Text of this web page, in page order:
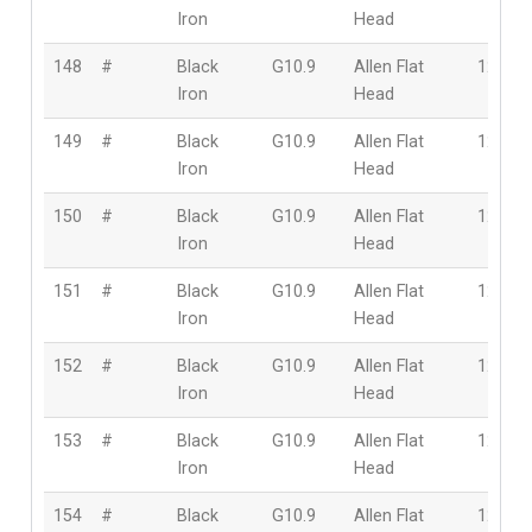
Iron
Head
148 #
Black
Iron
G10.9
Allen Flat
Head
12mm
149 #
Black
Iron
G10.9
Allen Flat
Head
12mm
150 #
Black
Iron
G10.9
Allen Flat
Head
12mm
151 #
Black
Iron
G10.9
Allen Flat
Head
12mm
152 #
Black
Iron
G10.9
Allen Flat
Head
12mm
153 #
Black
Iron
G10.9
Allen Flat
Head
12mm
154 #
Black
G10.9
Allen Flat
12mm